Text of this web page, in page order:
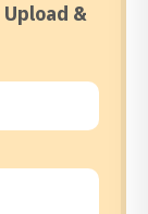
Upload &